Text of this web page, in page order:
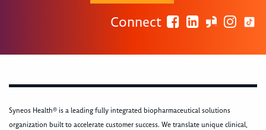
Connect
Syneos Health® is a leading fully integrated biopharmaceutical solutions
organization built to accelerate customer success. We translate unique clinical,